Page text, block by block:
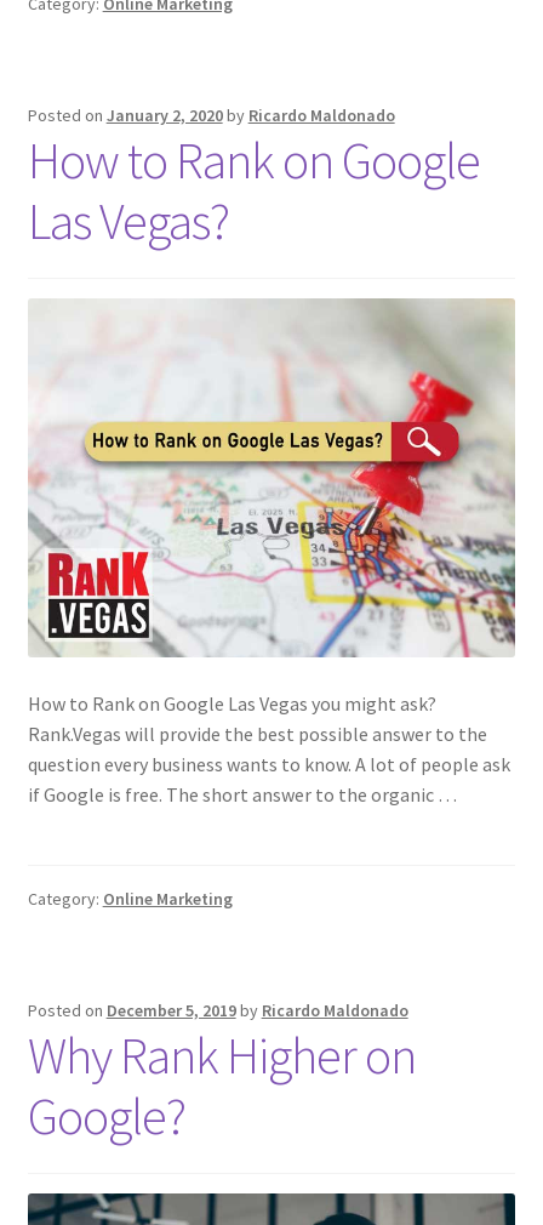
Posted on January 2, 2020by Ricardo Maldonado
How to Rank on Google
Las Vegas?
How to Rank on Google Las Vegas you might ask?
Rank.Vegas will provide the best possible answer to the
question every business wants to know. A lot of people ask
if Google is free. The short answer to the organic …
Category: Online Marketing
Posted on December 5, 2019by Ricardo Maldonado
Why Rank Higher on
Google?